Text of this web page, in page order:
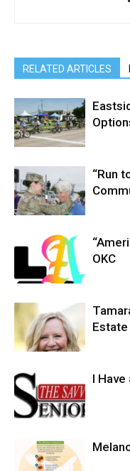
RELATED ARTICLES
“Run
OKC
I